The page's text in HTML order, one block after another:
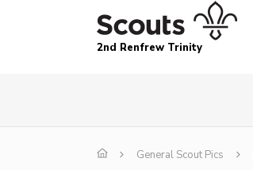
2nd Renfrew Trinity
General Scout Pics